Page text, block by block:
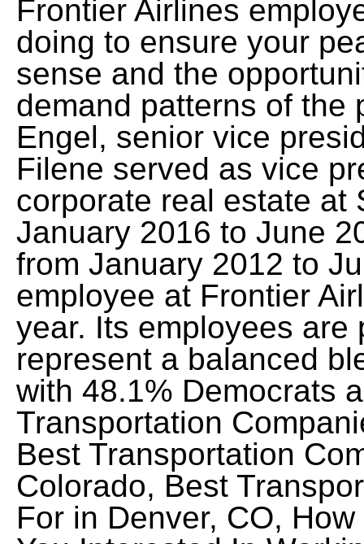
Frontier Airlines
doing to ensure your
sense and the
demand patterns of the
Engel, senior vice
Filene served as vice
corporate real estate at
January 2016 to June
from January 2012 to
employee at Frontier
year. Its employees
represent a balanced
with 48.1% Democrats
Transportation
Best Transportation
Colorado, Best
For in Denver, CO,